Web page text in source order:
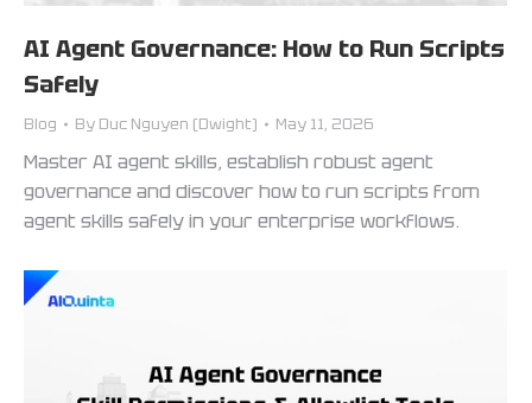
AI Agent Governance: How to Run Scripts
Safely
Blog By Duc Nguyen (Dwight) May 11, 2026
Master AI agent skills, establish robust agent
governance and discover how to run scripts from
agent skills safely in your enterprise workflows.